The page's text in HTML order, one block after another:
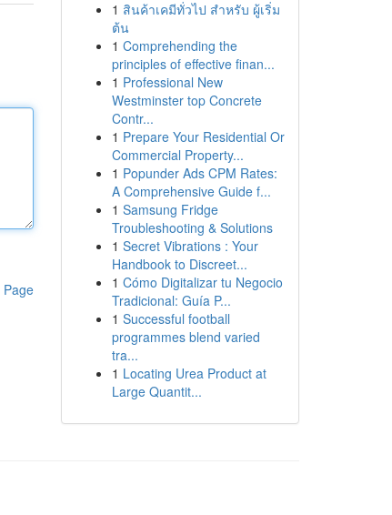
Page
1 สินค้าเคมีทั่วไป สำหรับ ผู้เริ่ม
ต้น
1 Comprehending the
principles of effective finan...
1 Professional New
Westminster top Concrete
Contr...
1 Prepare Your Residential Or
Commercial Property...
1 Popunder Ads CPM Rates:
A Comprehensive Guide f...
1 Samsung Fridge
Troubleshooting & Solutions
1 Secret Vibrations : Your
Handbook to Discreet...
1 Cómo Digitalizar tu Negocio
Tradicional: Guía P...
1 Successful football
programmes blend varied
tra...
1 Locating Urea Product at
Large Quantit...